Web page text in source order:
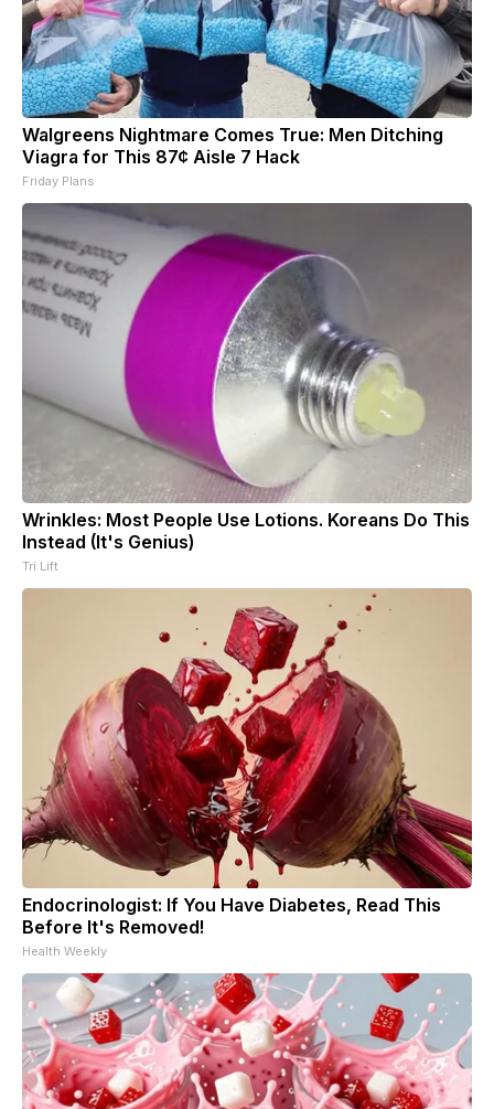
Walgreens Nightmare Comes True: Men Ditching
Viagra for This 87¢ Aisle 7 Hack
Friday Plans
Wrinkles: Most People Use Lotions. Koreans Do This
Instead (It's Genius)
Tri Lift
Endocrinologist: If You Have Diabetes, Read This
Before It's Removed!
Health Weekly